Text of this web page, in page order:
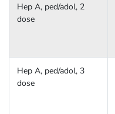
Hep A, ped/adol, 2
dose
Hep A, ped/adol, 3
dose